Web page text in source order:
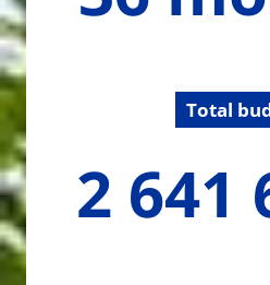
Total
2 641